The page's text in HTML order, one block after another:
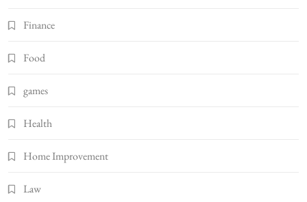
Finance
Food
games
Health
Home Improvement
Law